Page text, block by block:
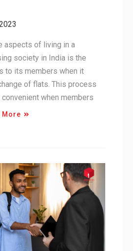
aspects of living in a
society in India is the
to its members when it
of flats. This process
when members
More